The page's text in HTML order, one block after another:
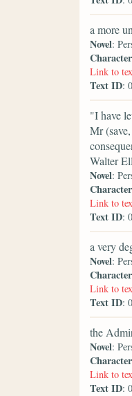
a more
Novel:
Character
Link to
Text ID:
"I have
Mr
Walter
Novel:
Character
Link to
Text ID:
a very
Novel:
Character
Link to
Text ID:
the
Novel:
Character
Link to
Text ID: